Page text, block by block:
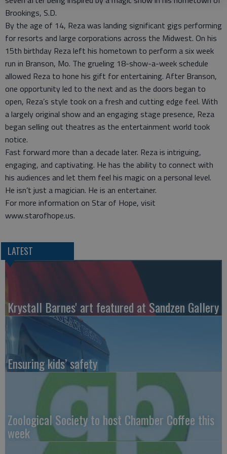
Brookings, S.D.
By the age of 14, Reza was landing significant gigs performing
for resorts and large corporations across the Midwest. On his
15th birthday Reza left his hometown to perform a six week
run in Branson, Mo. The grueling 18-show-a-week schedule
allowed Reza to hone his gift for entertaining. After Branson,
one opportunity led to the next and as the doors began to
open, Reza’s style took on a fresh and cutting edge feel. With
a largely original show and an engaging stage presence, Reza
began selling out theatres as the entertainment world took
notice.
Fast forward more than a decade later. Reza is intriguing,
engaging, and captivating. He has the ability to connect with
his audiences and let them feel his magic on a personal level.
He isn’t just a magician. He is an entertainer.
For more information on Star of Hope, visit
www.starofhope.us.
LATEST
Krystall Barnes' art featured at Sandzen Gallery
Ensuring kids’ safety
Zoological Society to host Chamber Coffee this
week